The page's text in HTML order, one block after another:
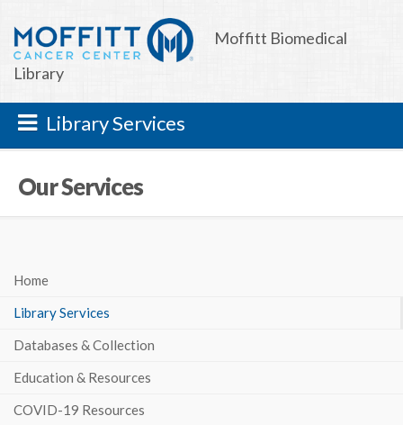
Moffitt Biomedical
Library
Library Services
Our Services
Home
Library Services
Databases & Collection
Education & Resources
COVID-19 Resources